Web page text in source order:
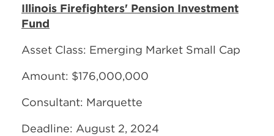
Illinois Firefighters' Pension Investment
Fund
Asset Class: Emerging Market Small Cap
Amount: $176,000,000
Consultant: Marquette
Deadline: August 2, 2024